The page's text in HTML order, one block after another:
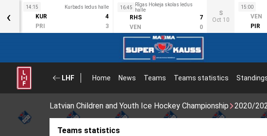
14:15 Kurbads ledus halle
KUR
4
PRI
3
16:45
Rīgas Hokeja skolas ledus
halle
RHS
7
VEN
0
S
Oct 10
15:00
VEN
PIR
‹
LHF Home News Teams Teams statistics
Latvian Children and Youth Ice Hockey Championship 2020/
Teams statistics